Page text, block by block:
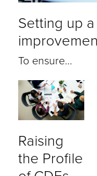
Setting up
To ensure...
Raising
the Profile